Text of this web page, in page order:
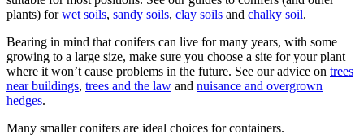
plants) forwet soils, sandy soils, clay soils and chalky soil.
Bearing in mind that conifers can live for many years, with some
growing to a large size, make sure you choose a site for your plant
where it won’t cause problems in the future. See our advice on trees
near buildings, trees and the law and nuisance and overgrown
hedges.
Many smaller conifers are ideal choices for containers.